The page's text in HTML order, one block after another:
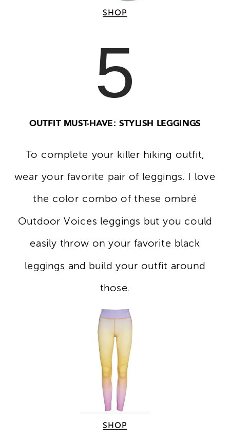
SHOP
5
OUTFIT MUST-HAVE: STYLISH LEGGINGS
To complete your killer hiking outfit,
wear your favorite pair of leggings. I love
the color combo of these ombré
Outdoor Voices leggings but you could
easily throw on your favorite black
leggings and build your outfit around
those.
SHOP